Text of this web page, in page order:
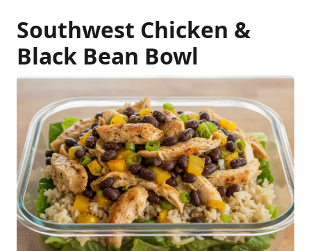
Southwest Chicken &
Black Bean Bowl